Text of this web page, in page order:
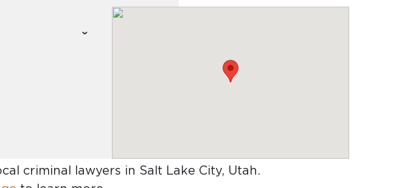
criminal lawyers in Salt Lake City, Utah.